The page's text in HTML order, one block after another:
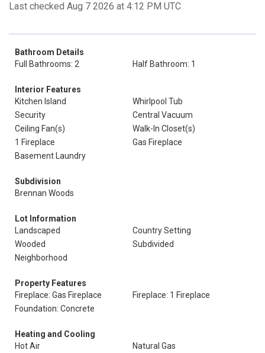
Last checked Aug 7 2026 at 4:12 PM UTC
Bathroom Details
Full Bathrooms: 2
Half Bathroom: 1
Interior Features
Kitchen Island
Whirlpool Tub
Security
Central Vacuum
Ceiling Fan(s)
Walk-In Closet(s)
1 Fireplace
Gas Fireplace
Basement Laundry
Subdivision
Brennan Woods
Lot Information
Landscaped
Country Setting
Wooded
Subdivided
Neighborhood
Property Features
Fireplace: Gas Fireplace
Fireplace: 1 Fireplace
Foundation: Concrete
Heating and Cooling
Hot Air
Natural Gas